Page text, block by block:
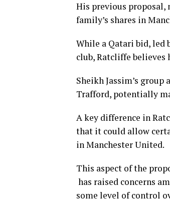
His previous proposal,
family’s shares in
While a Qatari bid, led
club, Ratcliffe believes
Sheikh Jassim’s
Trafford, potentially
A key difference in
that it could allow
in Manchester United.
This aspect of the
has raised concerns
some level of control